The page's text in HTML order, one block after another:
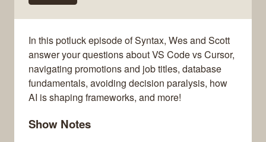
In this potluck episode of Syntax, Wes and Scott
answer your questions about VS Code vs Cursor,
navigating promotions and job titles, database
fundamentals, avoiding decision paralysis, how
AI is shaping frameworks, and more!
Show Notes